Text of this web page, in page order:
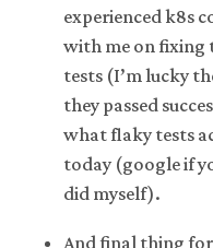
experienced k8s
with me on fixing
tests (I’m lucky
they passed
what flaky tests
today (google if
did myself).
And final thing